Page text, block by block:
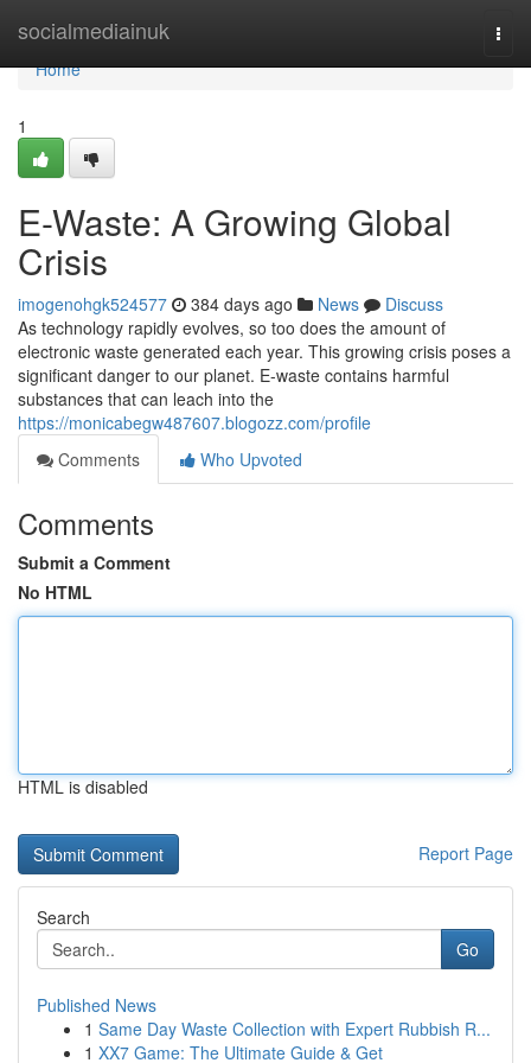
socialmediainuk
Home
Home
1
E-Waste: A Growing Global
Crisis
imogenohgk524577 384 days ago News
Discuss
As technology rapidly evolves, so too does the amount of
electronic waste generated each year. This growing crisis poses a
significant danger to our planet. E-waste contains harmful
substances that can leach into the
https://monicabegw487607.blogozz.com/profile
Comments
Who Upvoted
Comments
Submit a Comment
No HTML
HTML is disabled
Report Page
Search
Go
Published News
1 Same Day Waste Collection with Expert Rubbish R...
1 XX7 Game: The Ultimate Guide & Get